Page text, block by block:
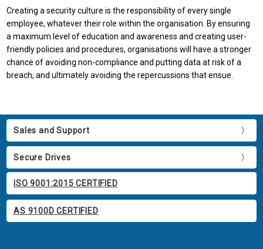
Creating a security culture is the responsibility of every single
employee, whatever their role within the organisation. By ensuring
a maximum level of education and awareness and creating user-
friendly policies and procedures, organisations will have a stronger
chance of avoiding non-compliance and putting data at risk of a
breach, and ultimately avoiding the repercussions that ensue.
Sales and Support
Secure Drives
ISO 9001:2015 CERTIFIED
AS 9100D CERTIFIED